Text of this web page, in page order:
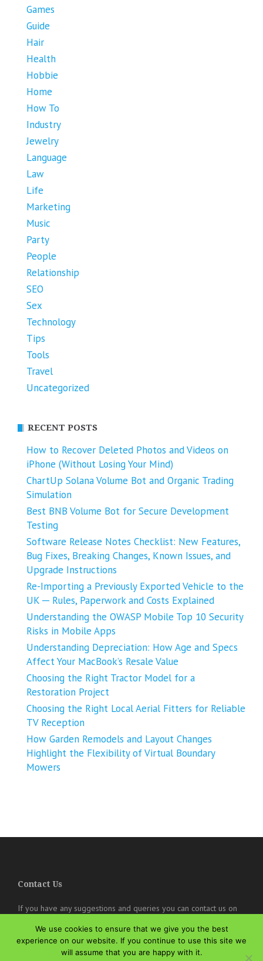
Games
Guide
Hair
Health
Hobbie
Home
How To
Industry
Jewelry
Language
Law
Life
Marketing
Music
Party
People
Relationship
SEO
Sex
Technology
Tips
Tools
Travel
Uncategorized
RECENT POSTS
How to Recover Deleted Photos and Videos on
iPhone (Without Losing Your Mind)
ChartUp Solana Volume Bot and Organic Trading
Simulation
Best BNB Volume Bot for Secure Development
Testing
Software Release Notes Checklist: New Features,
Bug Fixes, Breaking Changes, Known Issues, and
Upgrade Instructions
Re-Importing a Previously Exported Vehicle to the
UK ─ Rules, Paperwork and Costs Explained
Understanding the OWASP Mobile Top 10 Security
Risks in Mobile Apps
Understanding Depreciation: How Age and Specs
Affect Your MacBook’s Resale Value
Choosing the Right Tractor Model for a
Restoration Project
Choosing the Right Local Aerial Fitters for Reliable
TV Reception
How Garden Remodels and Layout Changes
Highlight the Flexibility of Virtual Boundary
Mowers
Contact Us
If you have any suggestions and queries you can contact us on
online@theisozone.com
We use cookies to ensure that we give you the best
experience on our website. If you continue to use this site we
will assume that you are happy with it.